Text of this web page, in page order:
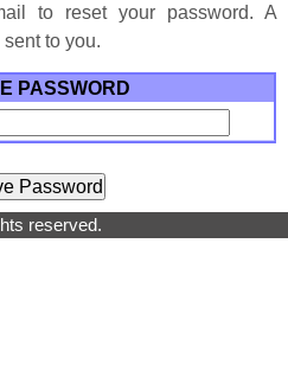
to reset your password. A
to you.
PASSWORD
reserved.